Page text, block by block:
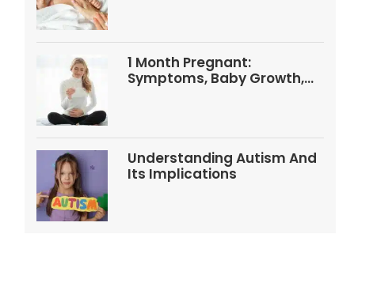
1 Month Pregnant:
Symptoms, Baby Growth,
Understanding Autism And
Its Implications